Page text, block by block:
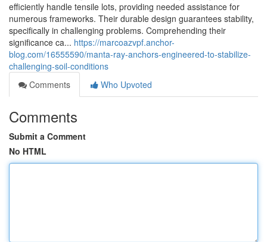
efficiently handle tensile lots, providing needed assistance for
numerous frameworks. Their durable design guarantees stability,
specifically in challenging problems. Comprehending their
significance ca... https://marcoazvpf.anchor-
blog.com/16555590/manta-ray-anchors-engineered-to-stabilize-
challenging-soil-conditions
Comments
Who Upvoted
Comments
Submit a Comment
No HTML